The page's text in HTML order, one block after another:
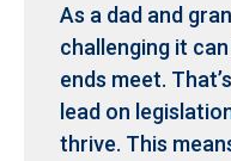
As a dad and
challenging it
ends meet.
lead on
thrive. This